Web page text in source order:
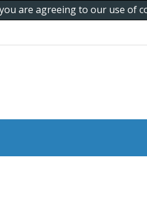
are agreeing to our use of